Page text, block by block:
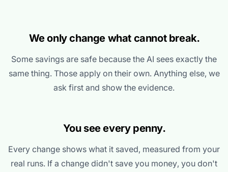
We only change what cannot break.
Some savings are safe because the AI sees exactly the
same thing. Those apply on their own. Anything else, we
ask first and show the evidence.
You see every penny.
Every change shows what it saved, measured from your
real runs. If a change didn't save you money, you don't